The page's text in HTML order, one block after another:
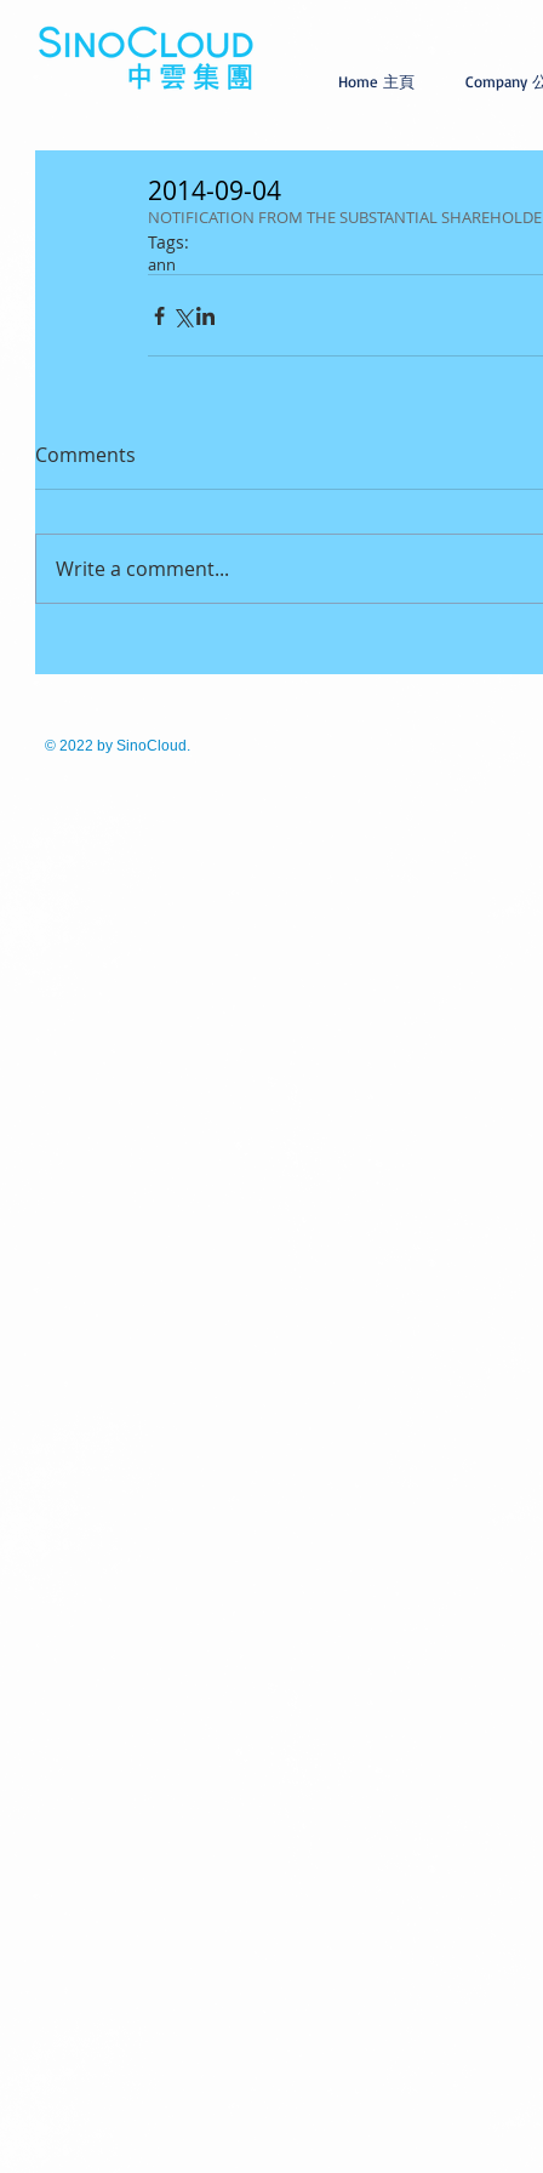
Home 主頁 Company
2014-09-04
NOTIFICATION FROM THE SUBSTANTIAL
Tags:
ann
Comments
Write a comment...
© 2022 by SinoCloud.